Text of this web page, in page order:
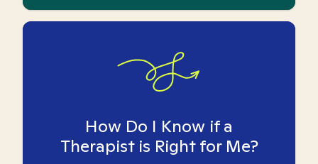
How Do I Know if a
Therapist is Right for Me?